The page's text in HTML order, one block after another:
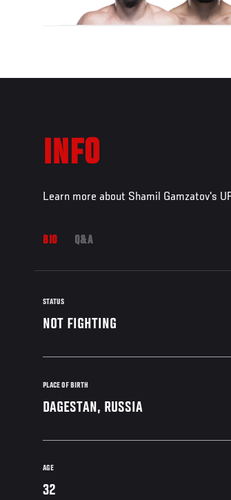
INFO
Learn more about Shamil Gamzatov's
BIO Q&A
STATUS
NOT FIGHTING
PLACE OF BIRTH
DAGESTAN, RUSSIA
AGE
32